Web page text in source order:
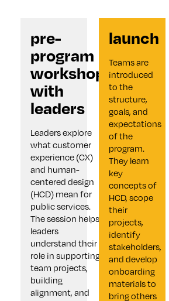
pre-
program
workshop
with
leaders
Leaders explore
what customer
experience (CX)
and human-
centered design
(HCD) mean for
public services.
The session helps
leaders
understand their
role in supporting
team projects,
building
alignment, and
launch
Teams are
introduced
to the
structure,
goals, and
expectations
of the
program.
They learn
key
concepts of
HCD, scope
their
projects,
identify
stakeholders,
and develop
onboarding
materials to
bring others